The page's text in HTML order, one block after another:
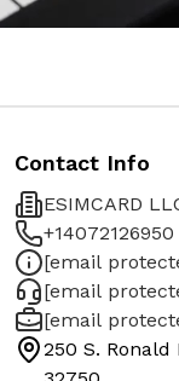
Contact Info
ESIMCARD
+14072126950
[email
[email
[email
250 S. Ronald